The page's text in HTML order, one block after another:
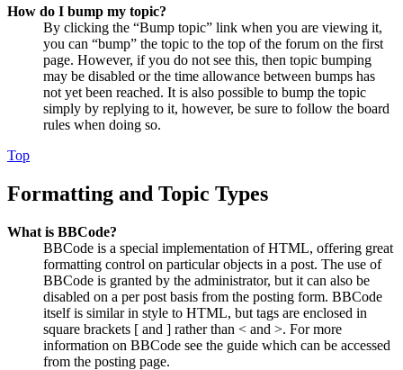
How do I bump my topic?
By clicking the “Bump topic” link when you are viewing it,
you can “bump” the topic to the top of the forum on the first
page. However, if you do not see this, then topic bumping
may be disabled or the time allowance between bumps has
not yet been reached. It is also possible to bump the topic
simply by replying to it, however, be sure to follow the board
rules when doing so.
Top
Formatting and Topic Types
What is BBCode?
BBCode is a special implementation of HTML, offering great
formatting control on particular objects in a post. The use of
BBCode is granted by the administrator, but it can also be
disabled on a per post basis from the posting form. BBCode
itself is similar in style to HTML, but tags are enclosed in
square brackets [ and ] rather than < and >. For more
information on BBCode see the guide which can be accessed
from the posting page.